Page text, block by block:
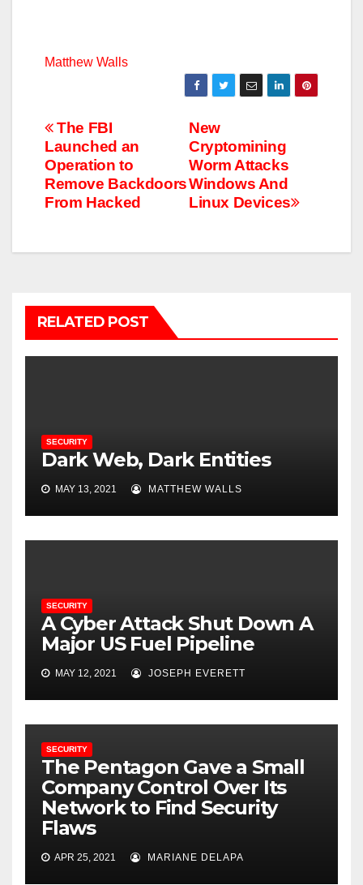
Matthew Walls
Post
navigation
New
Cryptomining
Worm Attacks
Windows And
Linux Devices
The FBI
Launched an
Operation to
Remove Backdoors
From Hacked
RELATED POST
SECURITY
Dark Web, Dark Entities
MAY 13, 2021 MATTHEW WALLS
SECURITY
A Cyber Attack Shut Down A
Major US Fuel Pipeline
MAY 12, 2021 JOSEPH EVERETT
SECURITY
The Pentagon Gave a Small
Company Control Over Its
Network to Find Security
Flaws
APR 25, 2021 MARIANE DELAPA